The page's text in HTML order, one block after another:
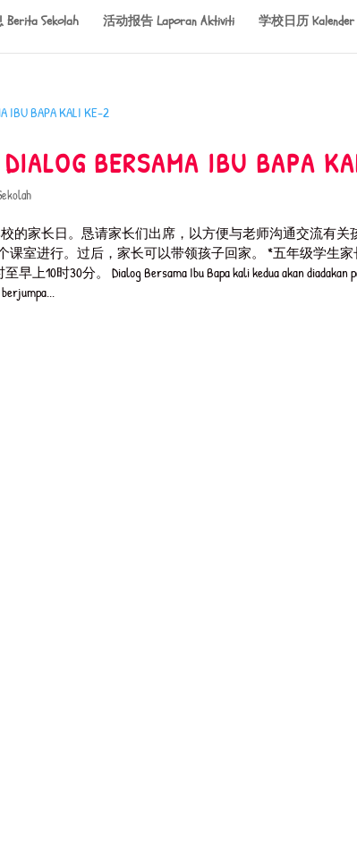
Berita Sekolah 活动报告 Laporan Aktiviti 学校日历 Kalender
BERSAMA IBU BAPA
校的家长日。恳请家长们出席，以方便与老师沟通交流有
课室进行。过后，家长可以带领孩子回家。 *五年级学生
10时30分。 Dialog Bersama Ibu Bapa kali kedua akan diadakan